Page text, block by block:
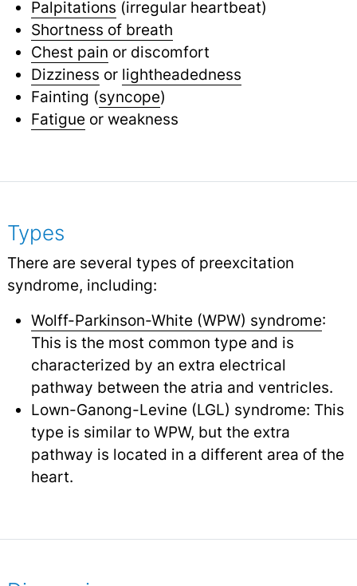
Palpitations (irregular heartbeat)
Shortness of breath
Chest pain or discomfort
Dizziness or lightheadedness
Fainting (syncope)
Fatigue or weakness
Types
There are several types of preexcitation
syndrome, including:
Wolff-Parkinson-White (WPW) syndrome:
This is the most common type and is
characterized by an extra electrical
pathway between the atria and ventricles.
Lown-Ganong-Levine (LGL) syndrome: This
type is similar to WPW, but the extra
pathway is located in a different area of the
heart.